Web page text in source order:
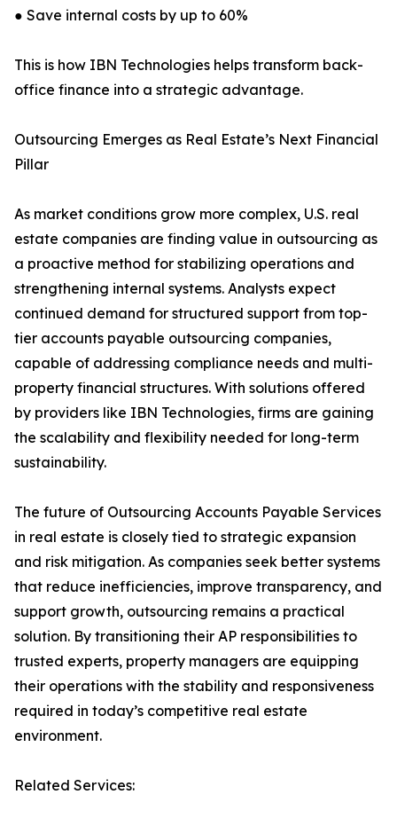
● Save internal costs by up to 60%
This is how IBN Technologies helps transform back-
office finance into a strategic advantage.
Outsourcing Emerges as Real Estate’s Next Financial
Pillar
As market conditions grow more complex, U.S. real
estate companies are finding value in outsourcing as
a proactive method for stabilizing operations and
strengthening internal systems. Analysts expect
continued demand for structured support from top-
tier accounts payable outsourcing companies,
capable of addressing compliance needs and multi-
property financial structures. With solutions offered
by providers like IBN Technologies, firms are gaining
the scalability and flexibility needed for long-term
sustainability.
The future of Outsourcing Accounts Payable Services
in real estate is closely tied to strategic expansion
and risk mitigation. As companies seek better systems
that reduce inefficiencies, improve transparency, and
support growth, outsourcing remains a practical
solution. By transitioning their AP responsibilities to
trusted experts, property managers are equipping
their operations with the stability and responsiveness
required in today’s competitive real estate
environment.
Related Services: